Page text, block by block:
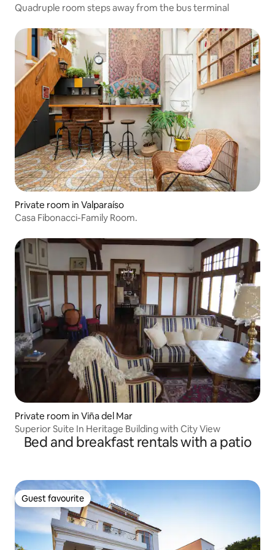
Quadruple room steps away from the bus terminal
Private room in Valparaíso
Casa Fibonacci-Family Room.
Private room in Viña del Mar
Superior Suite In Heritage Building with City View
Bed and breakfast rentals with a patio
Guest favourite
Guest favourite